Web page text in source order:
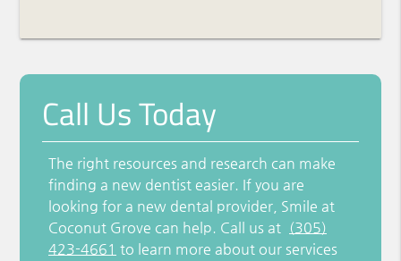
Call Us Today
The right resources and research can make
finding a new dentist easier. If you are
looking for a new dental provider, Smile at
Coconut Grove can help. Call us at (305)
423-4661 to learn more about our services